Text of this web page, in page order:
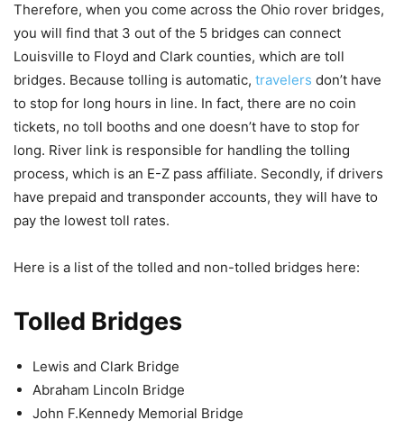
Therefore, when you come across the Ohio rover bridges,
you will find that 3 out of the 5 bridges can connect
Louisville to Floyd and Clark counties, which are toll
bridges. Because tolling is automatic, travelers don’t have
to stop for long hours in line. In fact, there are no coin
tickets, no toll booths and one doesn’t have to stop for
long. River link is responsible for handling the tolling
process, which is an E-Z pass affiliate. Secondly, if drivers
have prepaid and transponder accounts, they will have to
pay the lowest toll rates.
Here is a list of the tolled and non-tolled bridges here:
Tolled Bridges
Lewis and Clark Bridge
Abraham Lincoln Bridge
John F.Kennedy Memorial Bridge